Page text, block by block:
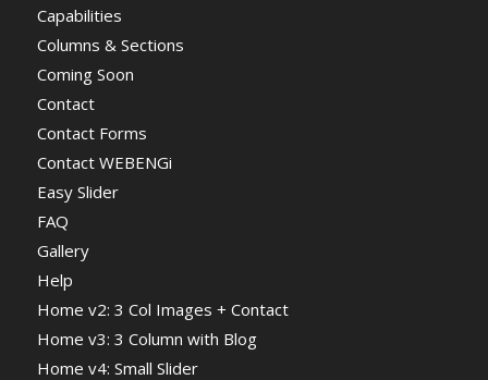
Capabilities
Columns & Sections
Coming Soon
Contact
Contact Forms
Contact WEBENGi
Easy Slider
FAQ
Gallery
Help
Home v2: 3 Col Images + Contact
Home v3: 3 Column with Blog
Home v4: Small Slider